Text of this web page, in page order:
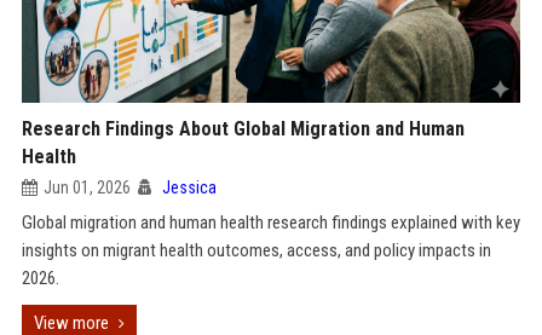
Research Findings About Global Migration and Human
Health
Jun 01, 2026 Jessica
Global migration and human health research findings explained with key
insights on migrant health outcomes, access, and policy impacts in
2026.
View more